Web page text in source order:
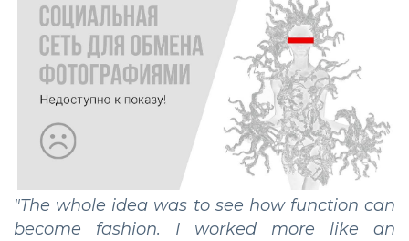
"The whole idea was to see how function can
become fashion. I worked more like an